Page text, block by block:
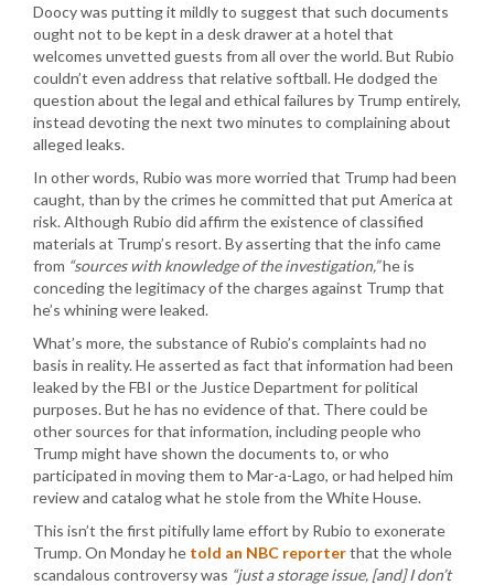
Doocy was putting it mildly to suggest that such documents
ought not to be kept in a desk drawer at a hotel that
welcomes unvetted guests from all over the world. But Rubio
couldn’t even address that relative softball. He dodged the
question about the legal and ethical failures by Trump entirely,
instead devoting the next two minutes to complaining about
alleged leaks.
In other words, Rubio was more worried that Trump had been
caught, than by the crimes he committed that put America at
risk. Although Rubio did affirm the existence of classified
materials at Trump’s resort. By asserting that the info came
from “sources with knowledge of the investigation,”he is
conceding the legitimacy of the charges against Trump that
he’s whining were leaked.
What’s more, the substance of Rubio’s complaints had no
basis in reality. He asserted as fact that information had been
leaked by the FBI or the Justice Department for political
purposes. But he has no evidence of that. There could be
other sources for that information, including people who
Trump might have shown the documents to, or who
participated in moving them to Mar-a-Lago, or had helped him
review and catalog what he stole from the White House.
This isn’t the first pitifully lame effort by Rubio to exonerate
Trump. On Monday he told an NBC reporterthat the whole
scandalous controversy was “just a storage issue, [and] I don’t